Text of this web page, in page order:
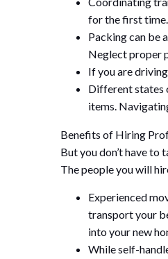
for the first time.
Packing can be
Neglect proper
If you are
Different states
items.
Benefits of Hiring
But you don’t have to
The people you will
Experienced
transport your
into your new
While self-